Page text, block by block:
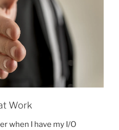
Work
when I have my I/O